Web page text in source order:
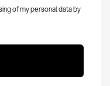
of my personal data by